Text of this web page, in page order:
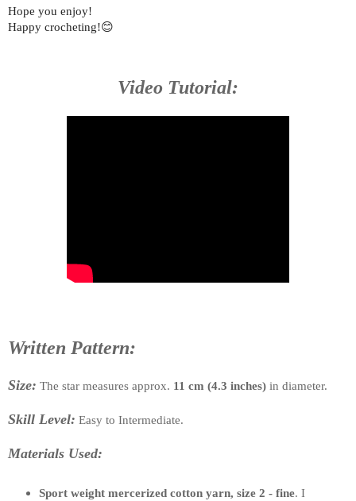
Hope you enjoy!
Happy crocheting!😊
Video Tutorial:
Written Pattern:
Size: The star measures approx. 11 cm (4.3 inches) in diameter.
Skill Level: Easy to Intermediate.
Materials Used:
Sport weight mercerized cotton yarn, size 2 - fine. I